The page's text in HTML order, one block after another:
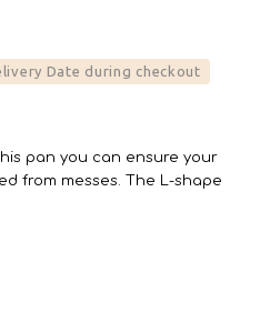
Date during checkout
pan you can ensure your
from messes. The L-shape
in half and the 65 x
Wee pan;